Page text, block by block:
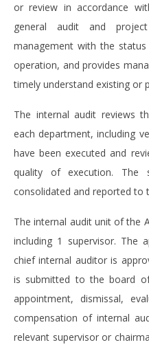
or review in accordance
general audit and
management with the
operation, and provides
timely understand existing or
The internal audit reviews
each department, including
have been executed and
quality of execution. The
consolidated and reported to
The internal audit unit of the
including 1 supervisor. The
chief internal auditor is
is submitted to the board
appointment, dismissal,
compensation of internal
relevant supervisor or